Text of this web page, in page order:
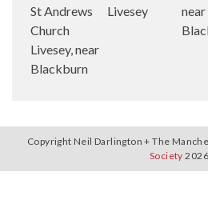
St Andrews
Church
Livesey, near
Blackburn
Livesey
near
Copyright Neil Darlington + The
Society 2026